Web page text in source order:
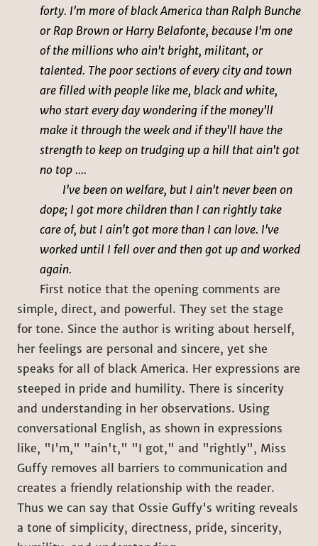
forty. I'm more of black America than Ralph Bunche
or Rap Brown or Harry Belafonte, because I'm one
of the millions who ain't bright, militant, or
talented. The poor sections of every city and town
are filled with people like me, black and white,
who start every day wondering if the money'll
make it through the week and if they'll have the
strength to keep on trudging up a hill that ain't got
no top ....
I've been on welfare, but I ain't never been on
dope; I got more children than I can rightly take
care of, but I ain't got more than I can love. I've
worked until I fell over and then got up and worked
again.
First notice that the opening comments are
simple, direct, and powerful. They set the stage
for tone. Since the author is writing about herself,
her feelings are personal and sincere, yet she
speaks for all of black America. Her expressions are
steeped in pride and humility. There is sincerity
and understanding in her observations. Using
conversational English, as shown in expressions
like, "I'm," "ain't," "I got," and "rightly", Miss
Guffy removes all barriers to communication and
creates a friendly relationship with the reader.
Thus we can say that Ossie Guffy's writing reveals
a tone of simplicity, directness, pride, sincerity,